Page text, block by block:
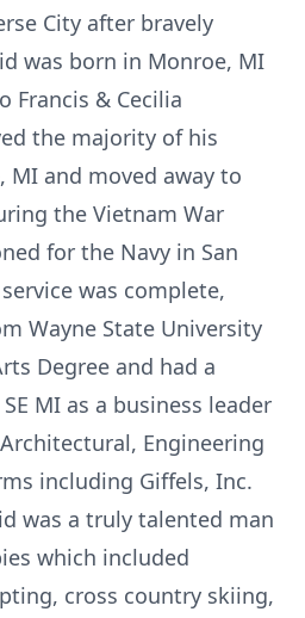
City after bravely
was born in Monroe, MI
Francis & Cecilia
the majority of his
and moved away to
the Vietnam War
for the Navy in San
was complete,
Wayne State University
Degree and had a
MI as a business leader
Engineering
including Giffels, Inc.
was a truly talented man
which included
cross country skiing,